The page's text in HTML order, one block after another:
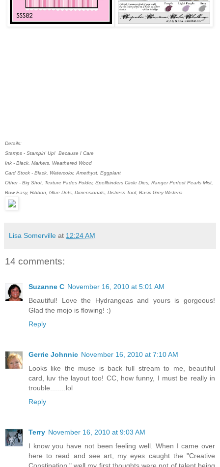
Details:
Stamps - Stampin' Up! Because I Care
Ink - Black, Markers, Weathered Wood
Card Stock - Black, Watercolor, Amethyst, Eggplant
Other - Big Shot, Texture Fades Folder, Spellbinders Circle Dies, Ranger Perfect Pearls Mist,
Bow Easy, Ribbon, Glue Dots, Dimensionals, Distress Tool, Basic Grey Wisteria
Lisa Somerville at 12:24 AM
14 comments:
Suzanne C November 16, 2010 at 5:01 AM
Beautiful! Love the Hydrangeas and yours is gorgeous!
Glad the mojo is flowing! :)
Reply
Gerrie Johnnic November 16, 2010 at 7:10 AM
Looks like the muse is back full stream to me, beautiful
card, luv the layout too! CC, how funny, I must be really in
trouble........lol
Reply
Terry November 16, 2010 at 9:03 AM
I know you have not been feeling well. When I came over
here to read and see art, my eyes caught the "Creative